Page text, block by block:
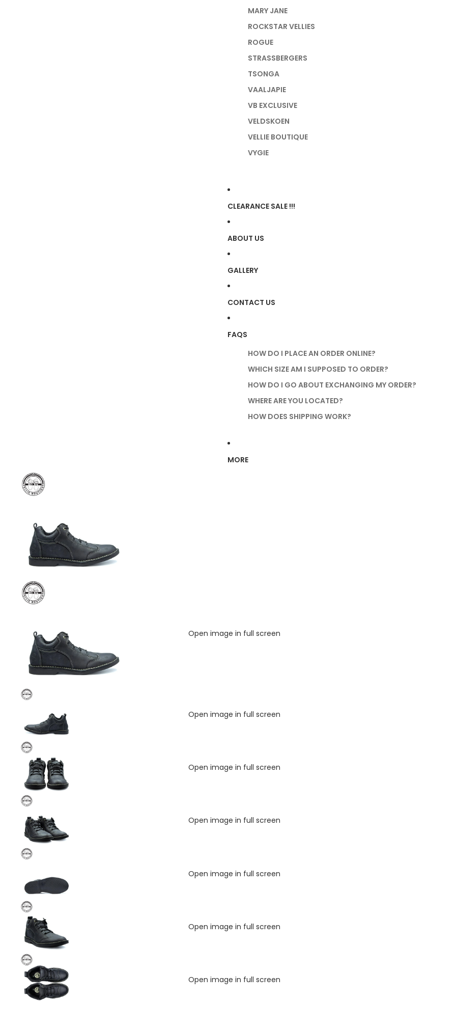
MARY JANE
ROCKSTAR VELLIES
ROGUE
STRASSBERGERS
TSONGA
VAALJAPIE
VB EXCLUSIVE
VELDSKOEN
VELLIE BOUTIQUE
VYGIE
CLEARANCE SALE !!!
ABOUT US
GALLERY
CONTACT US
FAQS
HOW DO I PLACE AN ORDER ONLINE?
WHICH SIZE AM I SUPPOSED TO ORDER?
HOW DO I GO ABOUT EXCHANGING MY ORDER?
WHERE ARE YOU LOCATED?
HOW DOES SHIPPING WORK?
MORE
Open image in full screen
Open image in full screen
Open image in full screen
Open image in full screen
Open image in full screen
Open image in full screen
Open image in full screen